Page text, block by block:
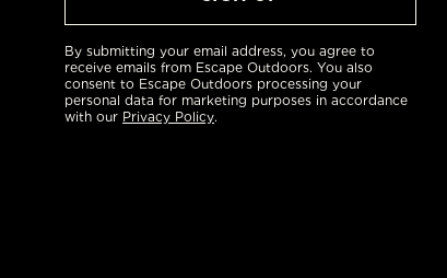
By submitting your email address, you agree to
receive emails from Escape Outdoors. You also
consent to Escape Outdoors processing your
personal data for marketing purposes in accordance
with our Privacy Policy.